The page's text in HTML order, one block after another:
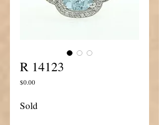
R 14123
$0.00Price
Sold